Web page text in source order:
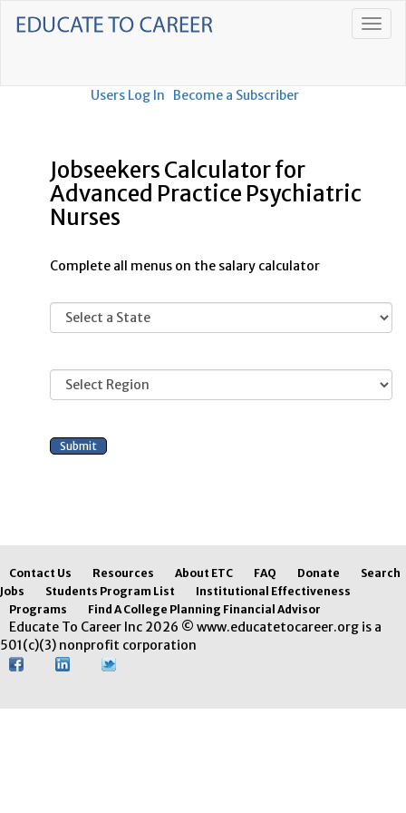
Users Log In Become a Subscriber
Jobseekers Calculator for
Advanced Practice Psychiatric
Nurses
Complete all menus on the salary calculator
Contact Us Resources About ETC FAQ Donate
Search
Jobs
Students Program List
Institutional Effectiveness
Programs
Find A College Planning Financial Advisor
Educate To Career Inc 2026 © www.educatetocareer.org is a
501(c)(3) nonprofit corporation